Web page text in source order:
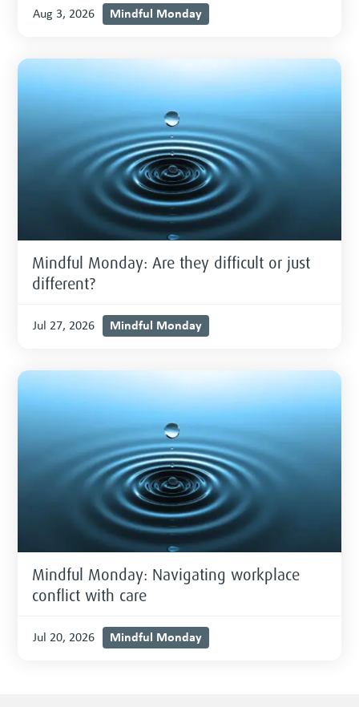
Aug 3, 2026 Mindful Monday
Mindful Monday: Are they difficult or just
different?
Jul 27, 2026 Mindful Monday
Mindful Monday: Navigating workplace
conflict with care
Jul 20, 2026 Mindful Monday